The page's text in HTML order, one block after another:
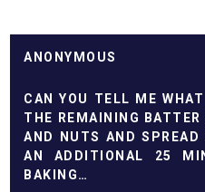
ANONYMOUS
CAN YOU TELL ME
THE REMAINING
AND NUTS AND SPREAD
AN ADDITIONAL 25
BAKING…